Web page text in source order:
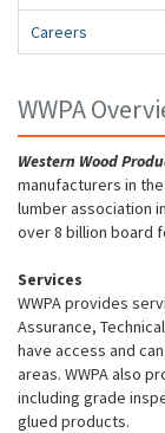
Careers
WWPA
Western Wood
manufacturers in
lumber association
over 8 billion board
Services
WWPA provides
Assurance,
have access and
areas. WWPA also
including grade
glued products.